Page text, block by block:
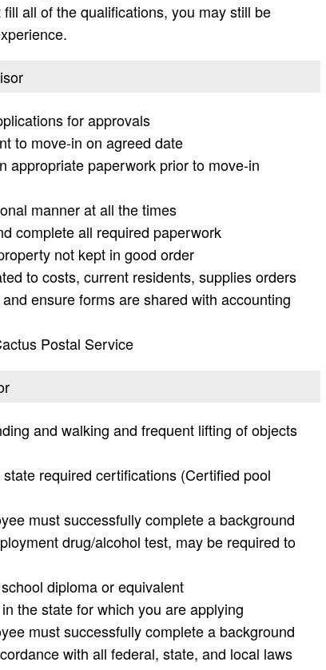
all of the qualifications, you may still be
for approvals
to move-in on agreed date
appropriate paperwork prior to move-in
manner at all the times
complete all required paperwork
not kept in good order
to costs, current residents, supplies orders
ensure forms are shared with accounting
Postal Service
and walking and frequent lifting of objects
required certifications (Certified pool
must successfully complete a background
drug/alcohol test, may be required to
diploma or equivalent
the state for which you are applying
must successfully complete a background
with all federal, state, and local laws